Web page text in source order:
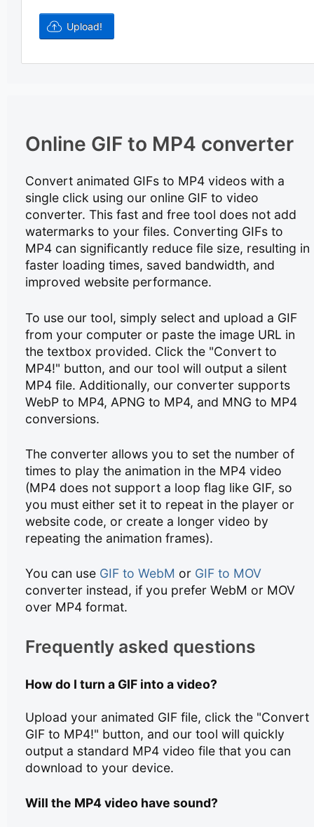
Online GIF to MP4 converter
Convert animated GIFs to MP4 videos with a
single click using our online GIF to video
converter. This fast and free tool does not add
watermarks to your files. Converting GIFs to
MP4 can significantly reduce file size, resulting in
faster loading times, saved bandwidth, and
improved website performance.
To use our tool, simply select and upload a GIF
from your computer or paste the image URL in
the textbox provided. Click the "Convert to
MP4!" button, and our tool will output a silent
MP4 file. Additionally, our converter supports
WebP to MP4, APNG to MP4, and MNG to MP4
conversions.
The converter allows you to set the number of
times to play the animation in the MP4 video
(MP4 does not support a loop flag like GIF, so
you must either set it to repeat in the player or
website code, or create a longer video by
repeating the animation frames).
You can use GIF to WebM or GIF to MOV
converter instead, if you prefer WebM or MOV
over MP4 format.
Frequently asked questions
How do I turn a GIF into a video?
Upload your animated GIF file, click the "Convert
GIF to MP4!" button, and our tool will quickly
output a standard MP4 video file that you can
download to your device.
Will the MP4 video have sound?